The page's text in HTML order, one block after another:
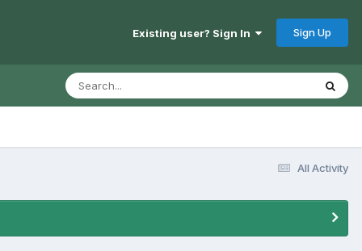
Existing user? Sign In Sign Up
All Activity